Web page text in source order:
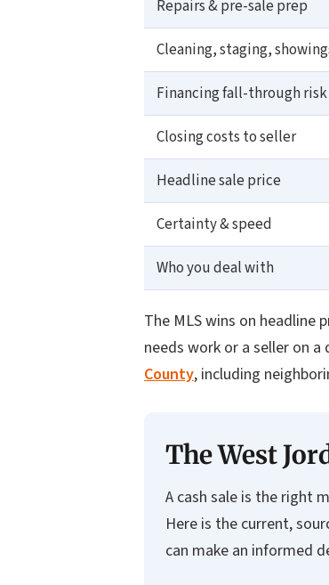
Repairs & pre-sale prep
Cleaning, staging,
Financing fall-through risk
Closing costs to seller
Headline sale price
Certainty & speed
Who you deal with
The MLS wins on
needs work or a seller on
County, including
The West
A cash sale is the right
Here is the current,
can make an informed